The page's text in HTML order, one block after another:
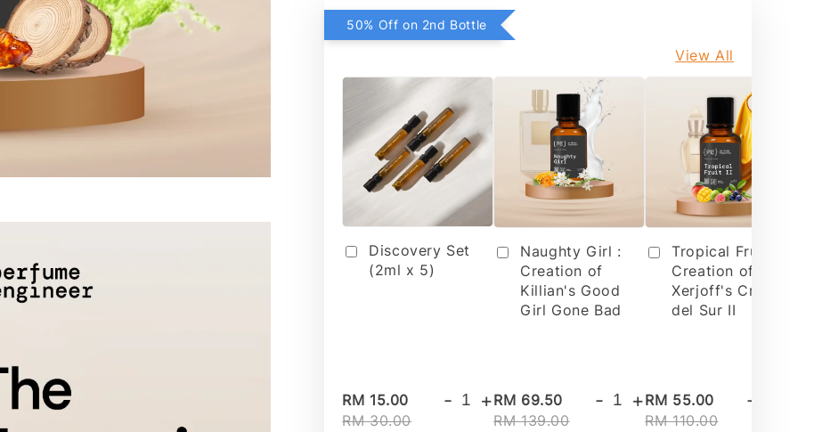
50% Off on 2nd Bottle
View All
Discovery Set
(2ml x 5)
RM 15.00
RM 30.00
- +
Naughty Girl :
Creation of
Killian's Good
Girl Gone Bad
RM 69.50
RM 139.00
- +
Tropical Fruit 2 :
Creation of
Xerjoff's Cruz
del Sur II
RM 55.00
RM 110.00
-